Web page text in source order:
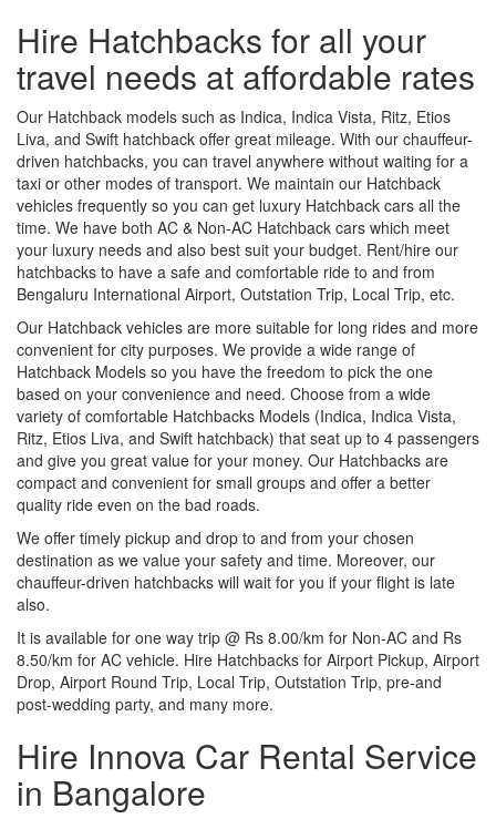
Hire Hatchbacks for all your
travel needs at affordable rates
Our Hatchback models such as Indica, Indica Vista, Ritz, Etios
Liva, and Swift hatchback offer great mileage. With our chauffeur-
driven hatchbacks, you can travel anywhere without waiting for a
taxi or other modes of transport. We maintain our Hatchback
vehicles frequently so you can get luxury Hatchback cars all the
time. We have both AC & Non-AC Hatchback cars which meet
your luxury needs and also best suit your budget. Rent/hire our
hatchbacks to have a safe and comfortable ride to and from
Bengaluru International Airport, Outstation Trip, Local Trip, etc.
Our Hatchback vehicles are more suitable for long rides and more
convenient for city purposes. We provide a wide range of
Hatchback Models so you have the freedom to pick the one
based on your convenience and need. Choose from a wide
variety of comfortable Hatchbacks Models (Indica, Indica Vista,
Ritz, Etios Liva, and Swift hatchback) that seat up to 4 passengers
and give you great value for your money. Our Hatchbacks are
compact and convenient for small groups and offer a better
quality ride even on the bad roads.
We offer timely pickup and drop to and from your chosen
destination as we value your safety and time. Moreover, our
chauffeur-driven hatchbacks will wait for you if your flight is late
also.
It is available for one way trip @ Rs 8.00/km for Non-AC and Rs
8.50/km for AC vehicle. Hire Hatchbacks for Airport Pickup, Airport
Drop, Airport Round Trip, Local Trip, Outstation Trip, pre-and
post-wedding party, and many more.
Hire Innova Car Rental Service
in Bangalore